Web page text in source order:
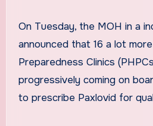
On Tuesday, the MOH in a
announced that 16 a lot
Preparedness Clinics
progressively coming on
to prescribe Paxlovid for